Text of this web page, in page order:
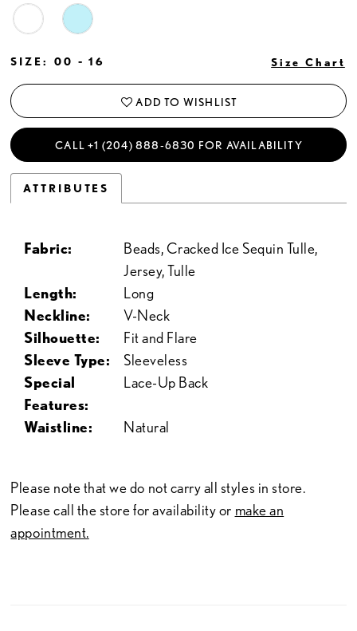
SIZE: 00 - 16 Size Chart
ADD TO WISHLIST
CALL +1 (204) 888‑6830 FOR AVAILABILITY
ATTRIBUTES
Fabric:
Beads, Cracked Ice Sequin Tulle,
Jersey, Tulle
Length:
Long
Neckline:
V-Neck
Silhouette:
Fit and Flare
Sleeve Type:
Sleeveless
Special
Features:
Lace-Up Back
Waistline: Natural
Please note that we do not carry all styles in store.
Please call the store for availability or make an
appointment.